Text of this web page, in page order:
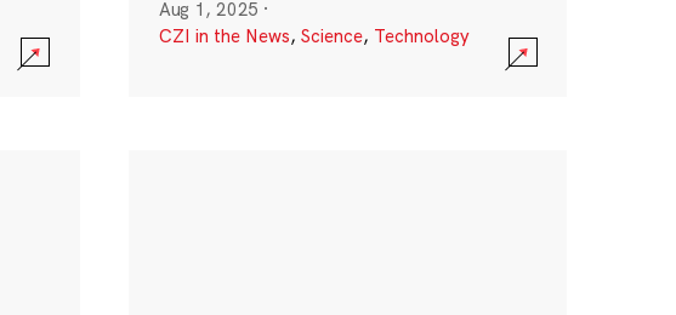
Aug 1, 2025 ·
CZI in the News, Science, Technology